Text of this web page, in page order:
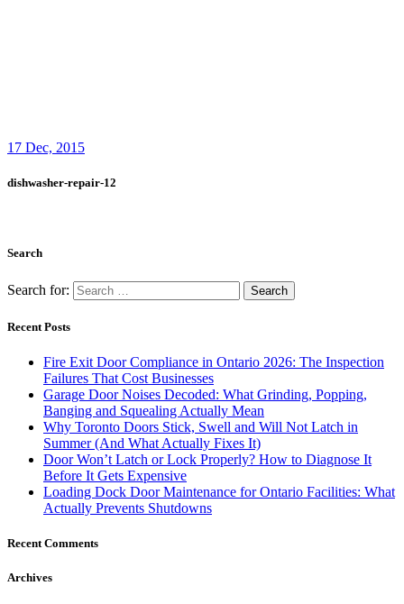
17 Dec, 2015
dishwasher-repair-12
Search
Search for:
Recent Posts
Fire Exit Door Compliance in Ontario 2026: The Inspection
Failures That Cost Businesses
Garage Door Noises Decoded: What Grinding, Popping,
Banging and Squealing Actually Mean
Why Toronto Doors Stick, Swell and Will Not Latch in
Summer (And What Actually Fixes It)
Door Won’t Latch or Lock Properly? How to Diagnose It
Before It Gets Expensive
Loading Dock Door Maintenance for Ontario Facilities: What
Actually Prevents Shutdowns
Recent Comments
Archives